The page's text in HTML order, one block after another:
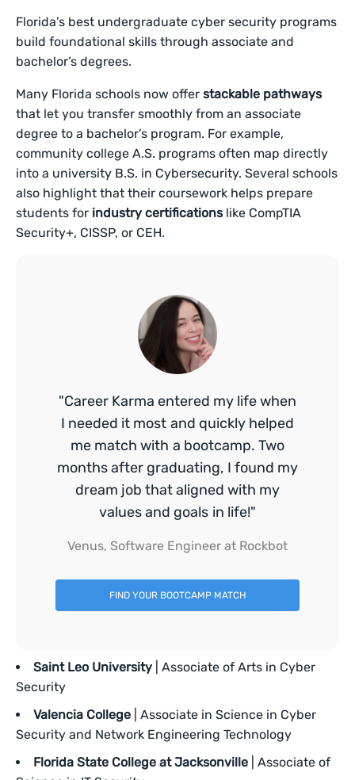
Florida’s best undergraduate cyber security programs
build foundational skills through associate and
bachelor’s degrees.
Many Florida schools now offerstackable pathways
that let you transfer smoothly from an associate
degree to a bachelor’s program. For example,
community college A.S. programs often map directly
into a university B.S. in Cybersecurity. Several schools
also highlight that their coursework helps prepare
students for industry certificationslike CompTIA
Security+, CISSP, or CEH.
"Career Karma entered my life when
I needed it most and quickly helped
me match with a bootcamp. Two
months after graduating, I found my
dream job that aligned with my
values and goals in life!"
Venus, Software Engineer at Rockbot
FIND YOUR BOOTCAMP MATCH
Saint Leo University | Associate of Arts in Cyber
Security
Valencia College | Associate in Science in Cyber
Security and Network Engineering Technology
Florida State College at Jacksonville | Associate of